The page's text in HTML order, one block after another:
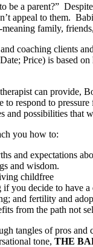
a parent?”
appeal to them.
family,
coaching clients
Price) is based
can provide,
respond to
and possibilities that
you how to:
and expectations
and wisdom.
childfree
you decide to have a
and fertility and
from the path not
tangles of pros
tone, THE